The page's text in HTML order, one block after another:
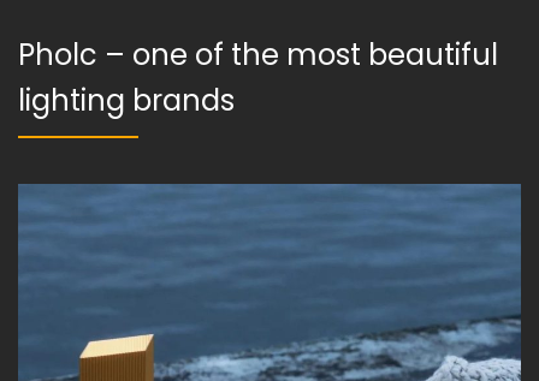
Pholc – one of the most beautiful
lighting brands